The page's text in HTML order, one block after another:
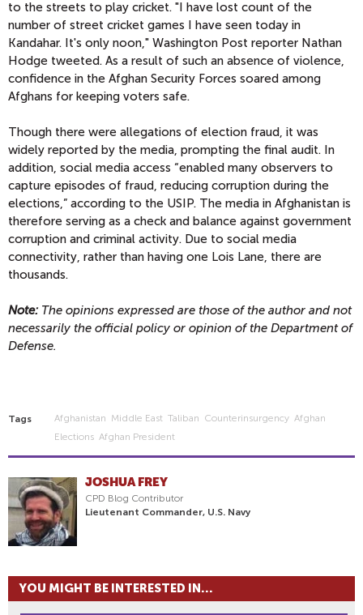
to the streets to play cricket. "I have lost count of the
number of street cricket games I have seen today in
Kandahar. It's only noon," Washington Post reporter Nathan
Hodge tweeted. As a result of such an absence of violence,
confidence in the Afghan Security Forces soared among
Afghans for keeping voters safe.
Though there were allegations of election fraud, it was
widely reported by the media, prompting the final audit. In
addition, social media access “enabled many observers to
capture episodes of fraud, reducing corruption during the
elections,” according to the USIP. The media in Afghanistan is
therefore serving as a check and balance against government
corruption and criminal activity. Due to social media
connectivity, rather than having one Lois Lane, there are
thousands.
Note:The opinions expressed are those of the author and not
necessarily the official policy or opinion of the Department of
Defense.
Tags Afghanistan Middle East Taliban Counterinsurgency Afghan
Elections Afghan President
JOSHUA FREY
CPD Blog Contributor
Lieutenant Commander, U.S. Navy
YOU MIGHT BE INTERESTED IN...